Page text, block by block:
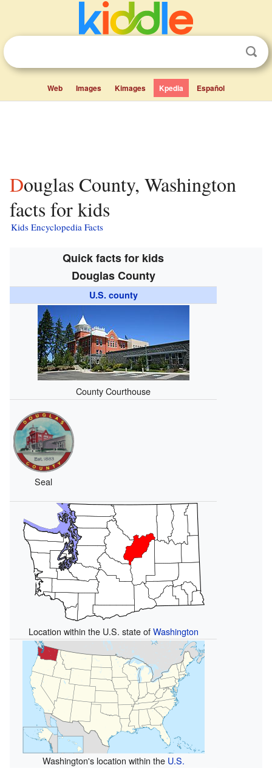
Web Images Kimages Kpedia Español
Douglas County, Washington
facts for kids
Kids Encyclopedia Facts
Quick facts for kids
Douglas County
U.S. county
County Courthouse
Seal
Location within the U.S. state ofWashington
Washington's location within the U.S.